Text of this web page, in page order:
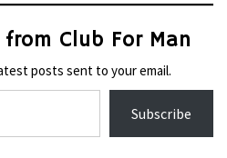
Club For Man
posts sent to your email.
Subscribe